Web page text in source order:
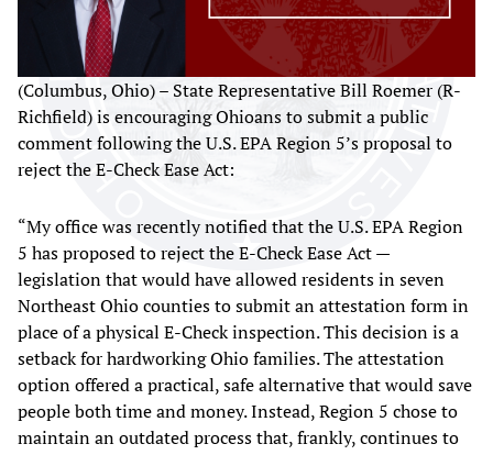
(Columbus, Ohio) – State Representative Bill Roemer (R-
Richfield) is encouraging Ohioans to submit a public
comment following the U.S. EPA Region 5’s proposal to
reject the E-Check Ease Act:
“My office was recently notified that the U.S. EPA Region
5 has proposed to reject the E-Check Ease Act —
legislation that would have allowed residents in seven
Northeast Ohio counties to submit an attestation form in
place of a physical E-Check inspection. This decision is a
setback for hardworking Ohio families. The attestation
option offered a practical, safe alternative that would save
people both time and money. Instead, Region 5 chose to
maintain an outdated process that, frankly, continues to